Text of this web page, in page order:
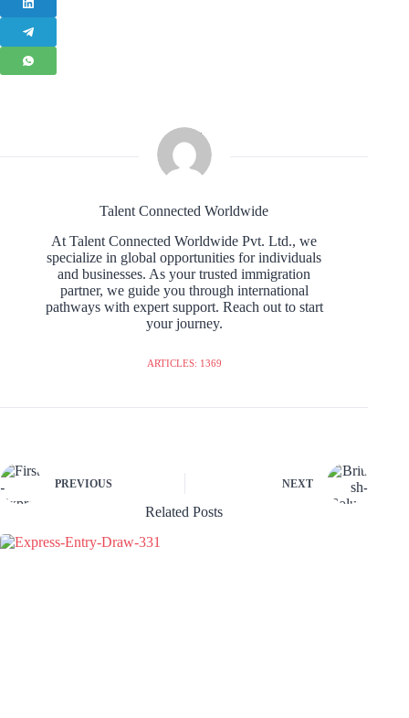
Talent Connected Worldwide
At Talent Connected Worldwide Pvt. Ltd., we
specialize in global opportunities for individuals
and businesses. As your trusted immigration
partner, we guide you through international
pathways with expert support. Reach out to start
your journey.
ARTICLES: 1369
PREVIOUS NEXT
Related Posts